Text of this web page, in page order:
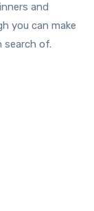
and
you can make
search of.